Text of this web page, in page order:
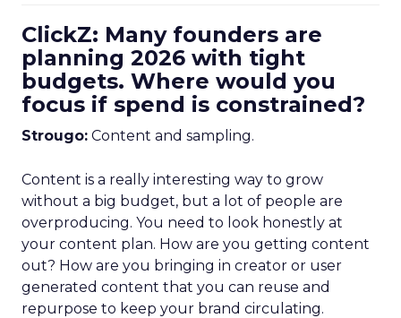
ClickZ: Many founders are
planning 2026 with tight
budgets. Where would you
focus if spend is constrained?
Strougo: Content and sampling.
Content is a really interesting way to grow
without a big budget, but a lot of people are
overproducing. You need to look honestly at
your content plan. How are you getting content
out? How are you bringing in creator or user
generated content that you can reuse and
repurpose to keep your brand circulating.